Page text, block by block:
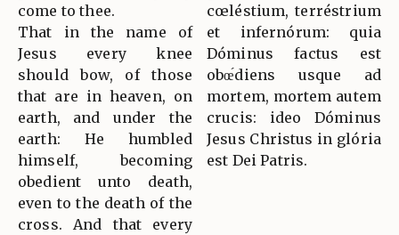
come to thee.
That in the name of
Jesus every knee
should bow, of those
that are in heaven, on
earth, and under the
earth: He humbled
himself, becoming
obedient unto death,
even to the death of the
cross. And that every
cœléstium, terréstrium
et infernórum: quia
Dóminus factus est
obœ́diens usque ad
mortem, mortem autem
crucis: ideo Dóminus
Jesus Christus in glória
est Dei Patris.